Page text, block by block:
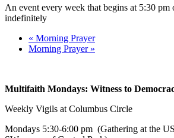
An event every week that begins at 5:30 pm
indefinitely
« Morning Prayer
Morning Prayer »
Multifaith Mondays: Witness to
Weekly Vigils at Columbus Circle
Mondays 5:30-6:00 pm (Gathering at the